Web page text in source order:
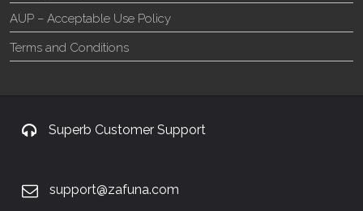
AUP – Acceptable Use Policy
Terms and Conditions
Superb Customer Support
support@zafuna.com